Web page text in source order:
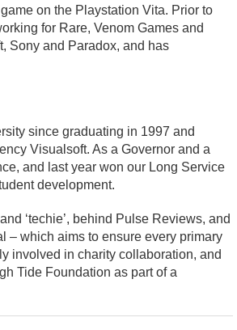
on the Playstation Vita. Prior to
for Rare, Venom Games and
Sony and Paradox, and has
since graduating in 1997 and
Visualsoft. As a Governor and a
and last year won our Long Service
development.
‘techie’, behind Pulse Reviews, and
– which aims to ensure every primary
involved in charity collaboration, and
Tide Foundation as part of a